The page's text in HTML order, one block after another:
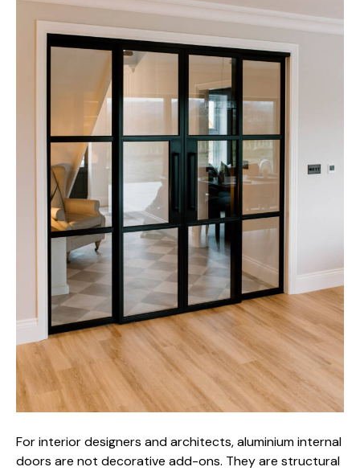
For interior designers and architects, aluminium internal
doors are not decorative add-ons. They are structural